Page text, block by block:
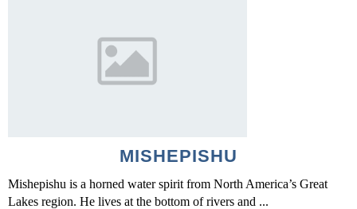
MISHEPISHU
Mishepishu is a horned water spirit from North America’s Great
Lakes region. He lives at the bottom of rivers and ...